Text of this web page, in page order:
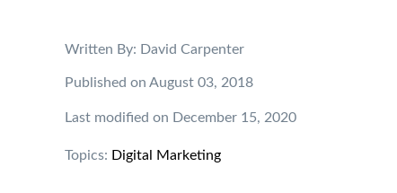
Written By: David Carpenter
Published on August 03, 2018
Last modified on December 15, 2020
Topics: Digital Marketing